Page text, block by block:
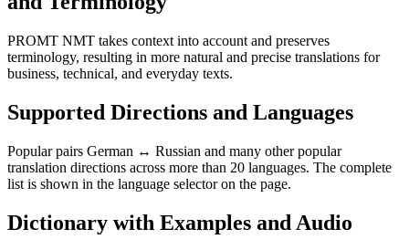
PROMT NMT takes context into account and preserves
terminology, resulting in more natural and precise translations for
business, technical, and everyday texts.
Supported Directions and Languages
Popular pairs German ↔ Russian and many other popular
translation directions across more than 20 languages. The complete
list is shown in the language selector on the page.
Dictionary with Examples and Audio